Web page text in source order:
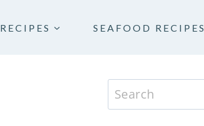
RECIPES SEAFOOD RECIPES
Search